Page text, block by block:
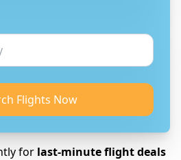
Flights Now
for last-minute flight deals